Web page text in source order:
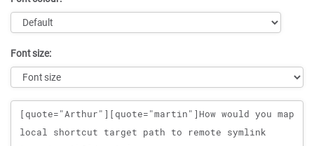
Font size:
Message